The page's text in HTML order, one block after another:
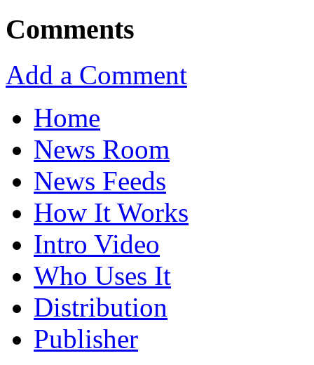
Comments
Add a Comment
Home
News Room
News Feeds
How It Works
Intro Video
Who Uses It
Distribution
Publisher